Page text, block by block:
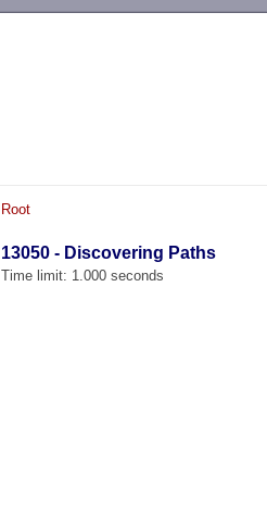
Root
13050 - Discovering Paths
Time limit: 1.000 seconds